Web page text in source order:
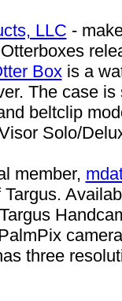
LLC -
Boxis a
The case
beltclip
Solo/
member,
Targus.
three